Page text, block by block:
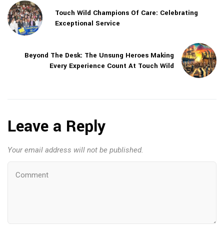
Touch Wild Champions Of Care: Celebrating
Exceptional Service
Beyond The Desk: The Unsung Heroes Making
Every Experience Count At Touch Wild
Leave a Reply
Your email address will not be published.